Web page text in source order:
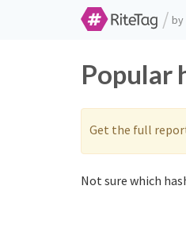
/ by
Popular
Get the full
Not sure which